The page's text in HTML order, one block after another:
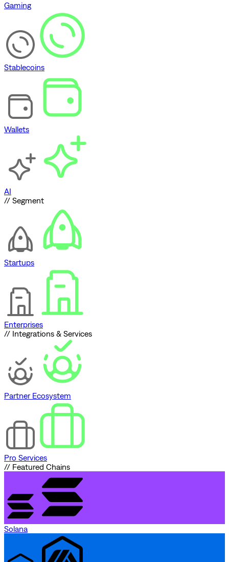
Gaming
Stablecoins
Wallets
AI
// Segment
Startups
Enterprises
// Integrations & Services
Partner Ecosystem
Pro Services
// Featured Chains
Solana